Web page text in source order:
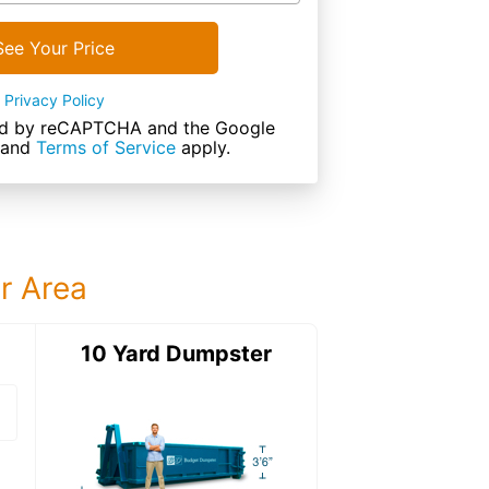
Your Price
Privacy Policy
by reCAPTCHA and the Google
and Terms of Service apply.
Area
12 Yard DumpsterDetails:
10 Yard Dumpster